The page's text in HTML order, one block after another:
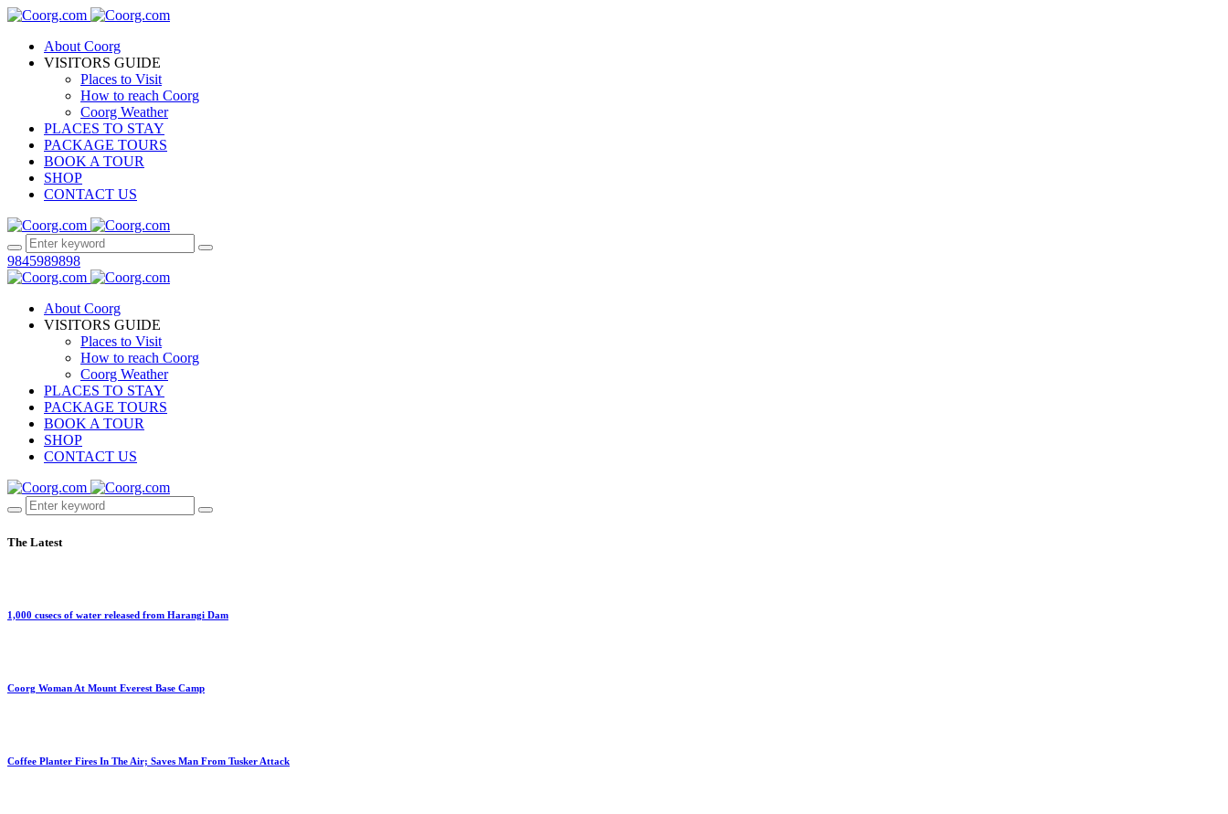
About Coorg
VISITORS GUIDE
Places to Visit
How to reach Coorg
Coorg Weather
PLACES TO STAY
PACKAGE TOURS
BOOK A TOUR
SHOP
CONTACT US
9845989898
About Coorg
VISITORS GUIDE
Places to Visit
How to reach Coorg
Coorg Weather
PLACES TO STAY
PACKAGE TOURS
BOOK A TOUR
SHOP
CONTACT US
The Latest
1,000 cusecs of water released from Harangi Dam
Coorg Woman At Mount Everest Base Camp
Coffee Planter Fires In The Air; Saves Man From Tusker Attack